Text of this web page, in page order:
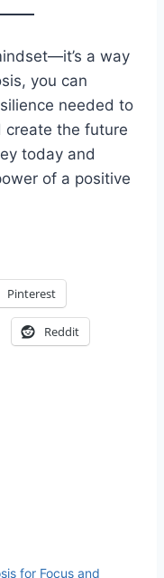
a way
you can
needed to
create the future
today and
of a positive
Pinterest
Reddit
for Focus and